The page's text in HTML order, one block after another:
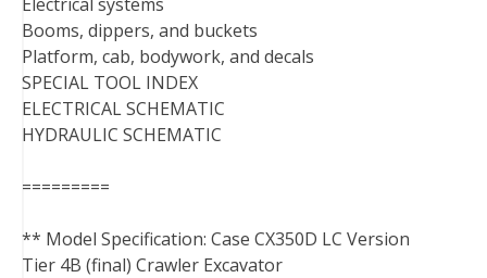
Booms, dippers, and buckets
Platform, cab, bodywork, and decals
SPECIAL TOOL INDEX
ELECTRICAL SCHEMATIC
HYDRAULIC SCHEMATIC
=========
** Model Specification: Case CX350D LC Version
Tier 4B (final) Crawler Excavator